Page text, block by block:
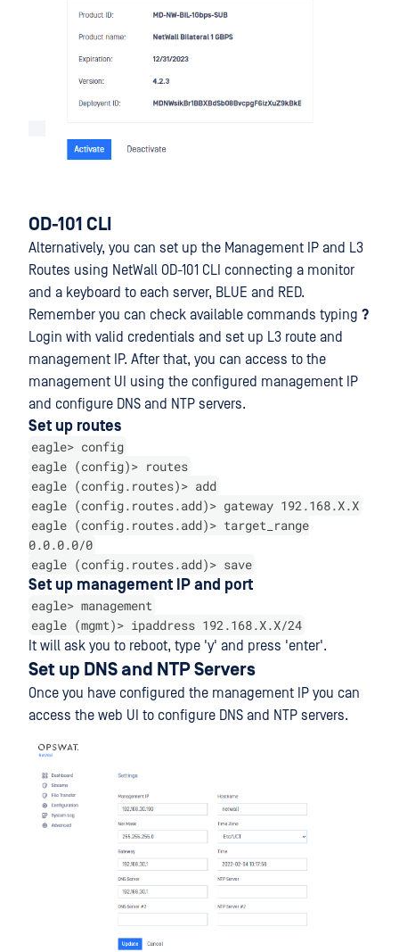
OD-101 CLI
Alternatively, you can set up the Management IP and L3
Routes using NetWall OD-101 CLI connecting a monitor
and a keyboard to each server, BLUE and RED.
Remember you can check available commands typing ?
Login with valid credentials and set up L3 route and
management IP. After that, you can access to the
management UI using the configured management IP
and configure DNS and NTP servers.
Set up routes
eagle> config
eagle (config)> routes
eagle (config.routes)> add
eagle (config.routes.add)> gateway 192.168.X.X
eagle (config.routes.add)> target_range
0.0.0.0/0
eagle (config.routes.add)> save
Set up management IP and port
eagle> management
eagle (mgmt)> ipaddress 192.168.X.X/24
It will ask you to reboot, type 'y' and press 'enter'.
Set up DNS and NTP Servers
Once you have configured the management IP you can
access the web UI to configure DNS and NTP servers.